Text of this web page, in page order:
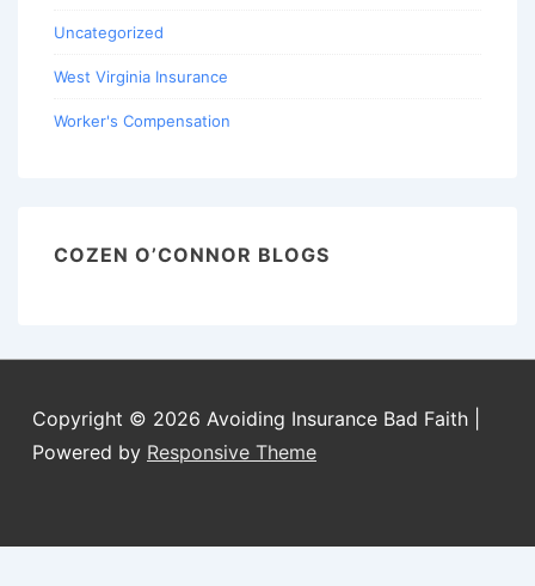
Uncategorized
West Virginia Insurance
Worker's Compensation
COZEN O’CONNOR BLOGS
Copyright © 2026 Avoiding Insurance Bad Faith
Powered by Responsive Theme